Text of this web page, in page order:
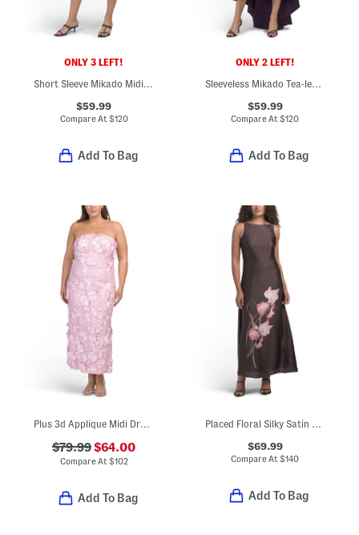
ONLY 3 LEFT!
Short Sleeve Mikado Midi Dress
$59.99
Compare At $120
Add To Bag
ONLY 2 LEFT!
Sleeveless Mikado Tea-length Dress
$59.99
Compare At$120
Add To Bag
Plus 3d Applique Midi Dress
$79.99$64.00
Compare At $102
Add To Bag
Placed Floral Silky Satin Maxi Dress
$69.99
Compare At$140
Add To Bag